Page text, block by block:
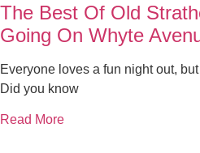
The Best Of Old
Going On Whyte
Everyone loves a fun night out,
Did you know
Read More